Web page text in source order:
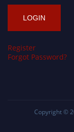
Register
Forgot Password?
Copyright ©